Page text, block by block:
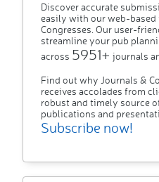
Discover accurate
easily with our web-
Congresses. Our user-
streamline your pub
across 5951+ journals
Find out why Journals &
receives accolades from
robust and timely source
publications and
Subscribe now!